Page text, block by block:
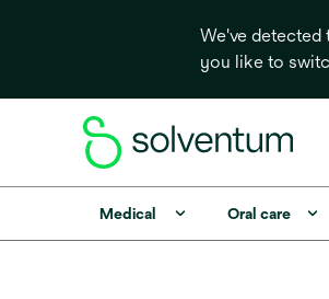
We've detected
you like to
Medical Oral care